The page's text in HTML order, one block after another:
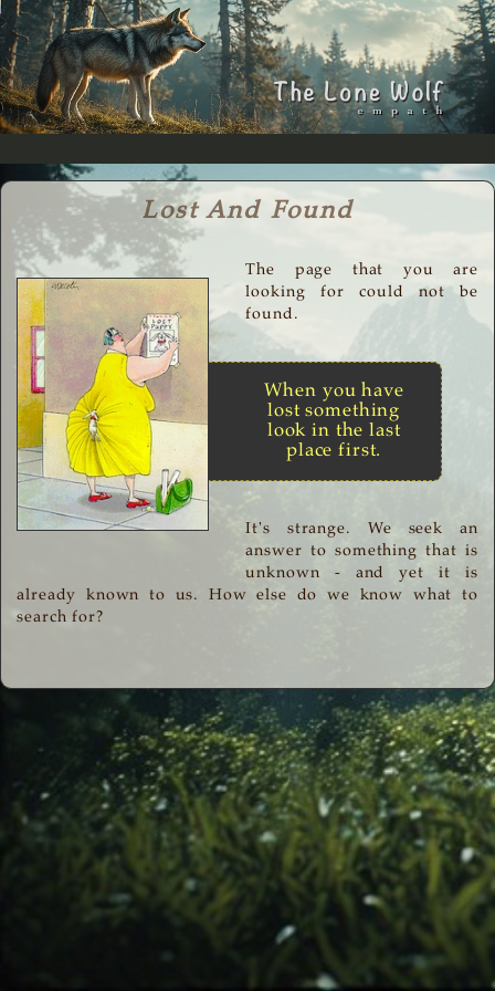
Lost And Found
The page that you are
looking for could not be
found.
When you have
lost something
look in the last
place first.
It's strange. We seek an
answer to something that is
unknown - and yet it is
already known to us. How else do we know what to
search for?